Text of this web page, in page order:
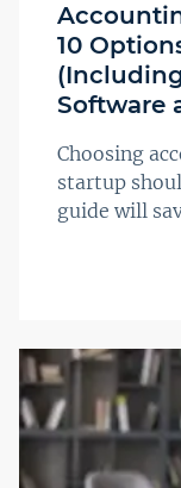
10
Software
Choosing
startup
guide will